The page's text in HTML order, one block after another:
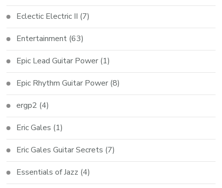
Eclectic Electric II (7)
Entertainment (63)
Epic Lead Guitar Power (1)
Epic Rhythm Guitar Power (8)
ergp2 (4)
Eric Gales (1)
Eric Gales Guitar Secrets (7)
Essentials of Jazz (4)